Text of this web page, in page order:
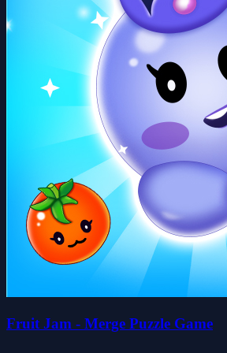
Fruit Jam - Merge Puzzle Game